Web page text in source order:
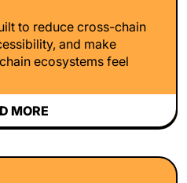
to reduce cross-chain
and make
ecosystems feel
MORE